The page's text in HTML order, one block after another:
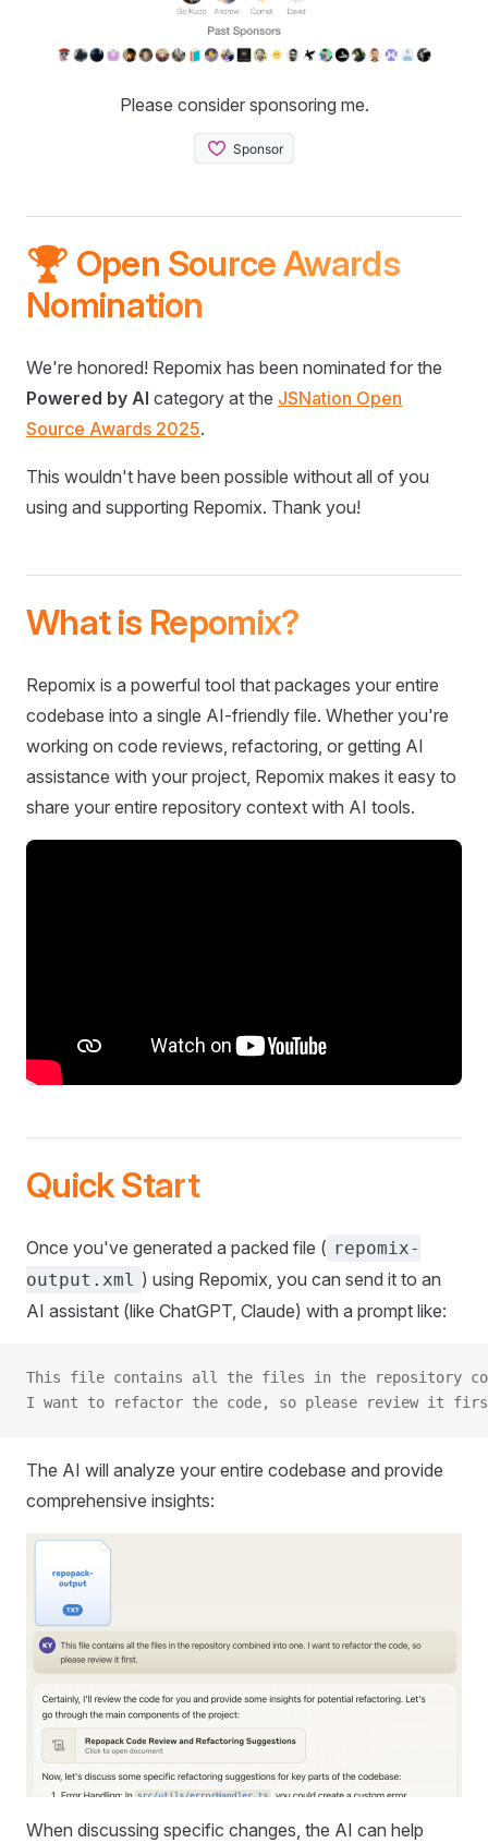
Please consider sponsoring me.
🏆 Open Source Awards
Nomination
We're honored! Repomix has been nominated for the
Powered by AI category at the JSNation Open
Source Awards 2025.
This wouldn't have been possible without all of you
using and supporting Repomix. Thank you!
What is Repomix?
Repomix is a powerful tool that packages your entire
codebase into a single AI-friendly file. Whether you're
working on code reviews, refactoring, or getting AI
assistance with your project, Repomix makes it easy to
share your entire repository context with AI tools.
Quick Start
Once you've generated a packed file ( repomix-
output.xml ) using Repomix, you can send it to an
AI assistant (like ChatGPT, Claude) with a prompt like:
This file contains all the files in the repository
I want to refactor the code, so please review it
The AI will analyze your entire codebase and provide
comprehensive insights:
When discussing specific changes, the AI can help